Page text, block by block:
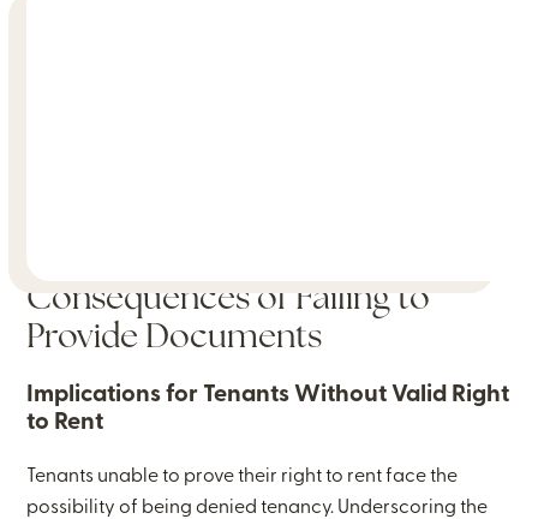
Consequences of Failing to
Provide Documents
Implications for Tenants Without Valid Right
to Rent
Tenants unable to prove their right to rent face the
possibility of being denied tenancy. Underscoring the